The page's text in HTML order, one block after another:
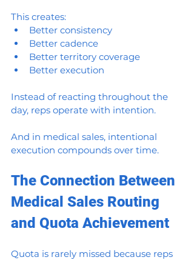
This creates:
Better consistency
Better cadence
Better territory coverage
Better execution
Instead of reacting throughout the
day, reps operate with intention.
And in medical sales, intentional
execution compounds over time.
The Connection Between
Medical Sales Routing
and Quota Achievement
Quota is rarely missed because reps